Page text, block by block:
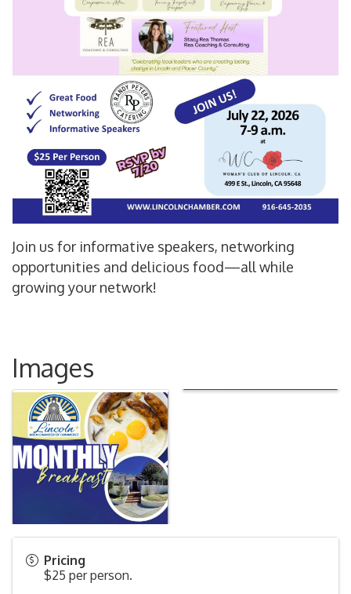
Join us for informative speakers, networking
opportunities and delicious food—all while
growing your network!
Images
Pricing
$25 per person.